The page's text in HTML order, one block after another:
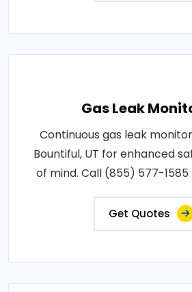
Gas Leak
Continuous gas leak
Bountiful, UT for enhanced
of mind. Call (855) 577-
Get Quotes